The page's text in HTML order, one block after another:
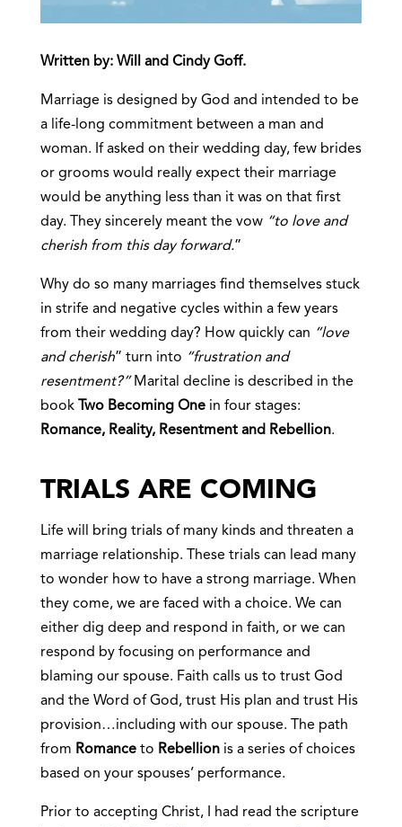
Written by: Will and Cindy Goff.
Marriage is designed by God and intended to be
a life-long commitment between a man and
woman. If asked on their wedding day, few brides
or grooms would really expect their marriage
would be anything less than it was on that first
day. They sincerely meant the vow “to love and
cherish from this day forward.”
Why do so many marriages find themselves stuck
in strife and negative cycles within a few years
from their wedding day? How quickly can “love
and cherish” turn into “frustration and
resentment?”Marital decline is described in the
book Two Becoming Onein four stages:
Romance, Reality, Resentment and Rebellion.
TRIALS ARE COMING
Life will bring trials of many kinds and threaten a
marriage relationship. These trials can lead many
to wonder how to have a strong marriage. When
they come, we are faced with a choice. We can
either dig deep and respond in faith, or we can
respond by focusing on performance and
blaming our spouse. Faith calls us to trust God
and the Word of God, trust His plan and trust His
provision…including with our spouse. The path
from Romanceto Rebellionis a series of choices
based on your spouses’ performance.
Prior to accepting Christ, I had read the scripture